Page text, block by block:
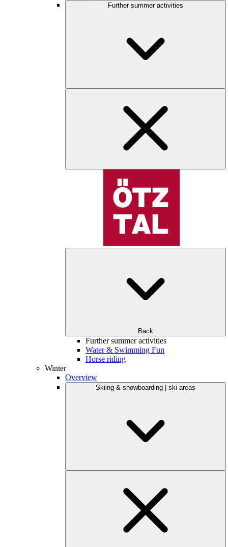
Further summer activities
Back
Further summer activities
Water & Swimming Fun
Horse riding
Winter
Overview
Skiing & snowboarding | ski areas